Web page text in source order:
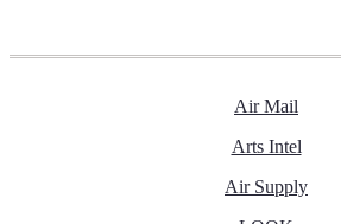
Air Mail
Arts Intel
Air Supply